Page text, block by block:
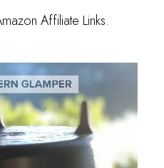
Affiliate Links.